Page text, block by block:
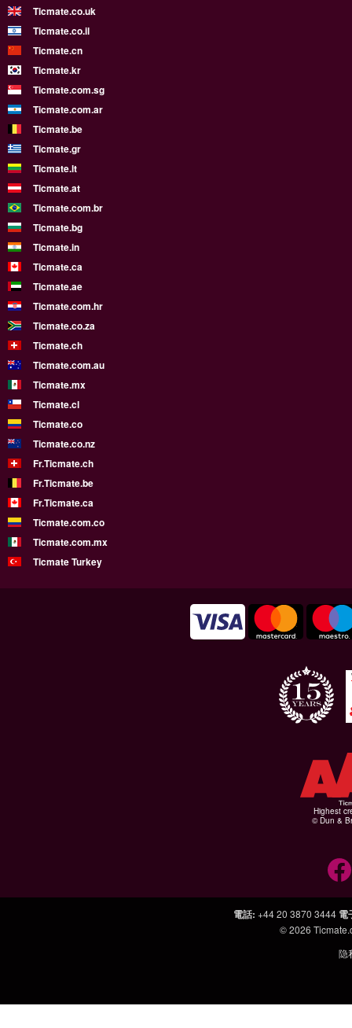
Ticmate.co.uk
Ticmate.co.il
Ticmate.cn
Ticmate.kr
Ticmate.com.sg
Ticmate.com.ar
Ticmate.be
Ticmate.gr
Ticmate.lt
Ticmate.at
Ticmate.com.br
Ticmate.bg
Ticmate.in
Ticmate.ca
Ticmate.ae
Ticmate.com.hr
Ticmate.co.za
Ticmate.ch
Ticmate.com.au
Ticmate.mx
Ticmate.cl
Ticmate.co
Ticmate.co.nz
Fr.Ticmate.ch
Fr.Ticmate.be
Fr.Ticmate.ca
Ticmate.com.co
Ticmate.com.mx
Ticmate Turkey
Highest
© Dun &
電話: +44 20 3870 3444 電
© 2026
隐